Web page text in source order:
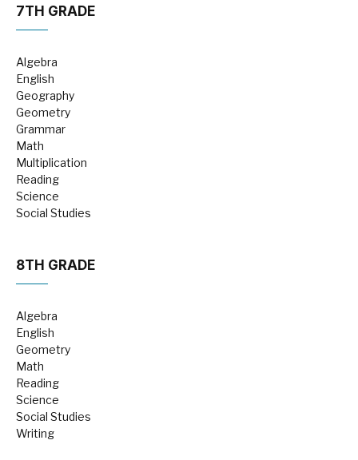
7TH GRADE
Algebra
English
Geography
Geometry
Grammar
Math
Multiplication
Reading
Science
Social Studies
8TH GRADE
Algebra
English
Geometry
Math
Reading
Science
Social Studies
Writing